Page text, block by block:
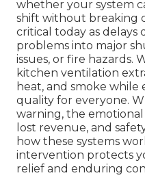
whether your system
shift without breaking
critical today as
problems into major
issues, or fire hazards.
kitchen ventilation
heat, and smoke while
quality for everyone.
warning, the
lost revenue, and
how these systems
intervention protects
relief and enduring